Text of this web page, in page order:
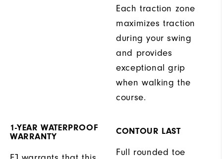
Each traction zone
maximizes traction
during your swing
and provides
exceptional grip
when walking the
course.
1-YEAR WATERPROOF
WARRANTY
CONTOUR LAST
Full rounded toe